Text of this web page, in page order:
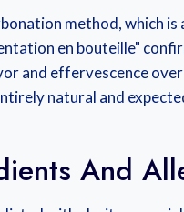
method, which is
en bouteille"
and effervescence
natural and
And